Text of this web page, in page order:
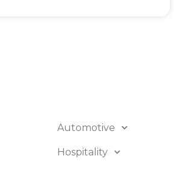
Automotive
Hospitality